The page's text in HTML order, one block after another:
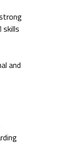
skills
and